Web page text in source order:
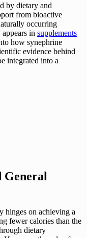
by dietary and
from bioactive
occurring
in supplements
how synephrine
evidence behind
integrated into a
General
hinges on achieving a
fewer calories than the
dietary